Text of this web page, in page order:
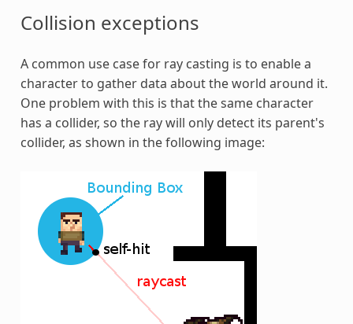
Collision exceptions
A common use case for ray casting is to enable a
character to gather data about the world around it.
One problem with this is that the same character
has a collider, so the ray will only detect its parent's
collider, as shown in the following image: